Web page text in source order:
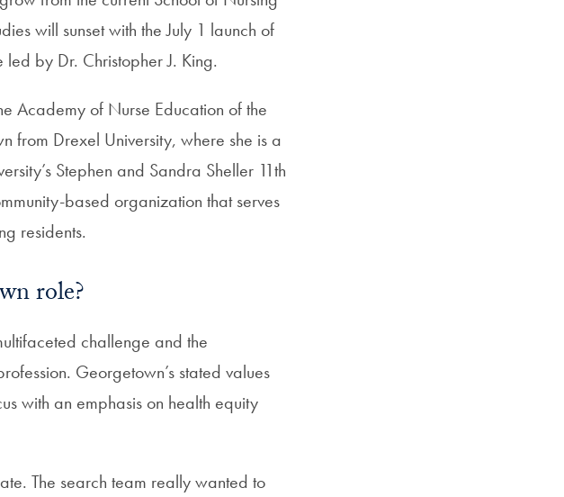
will sunset with the July 1 launch of
by Dr. Christopher J. King.
Academy of Nurse Education of the
from Drexel University, where she is a
Stephen and Sandra Sheller 11th
based organization that serves
residents.
role?
challenge and the
Georgetown’s stated values
with an emphasis on health equity
The search team really wanted to